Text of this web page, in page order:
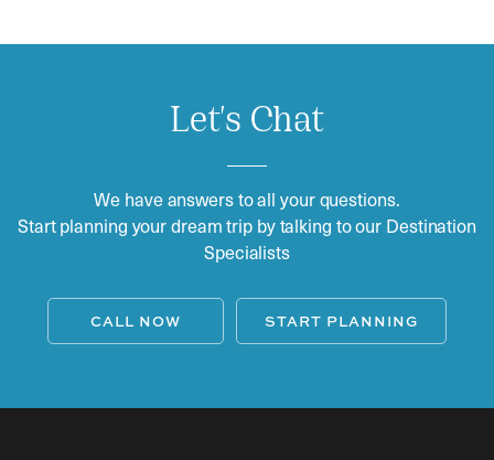
Let's Chat
We have answers to all your questions.
Start planning your dream trip by talking to our Destination
Specialists
CALL NOW START PLANNING